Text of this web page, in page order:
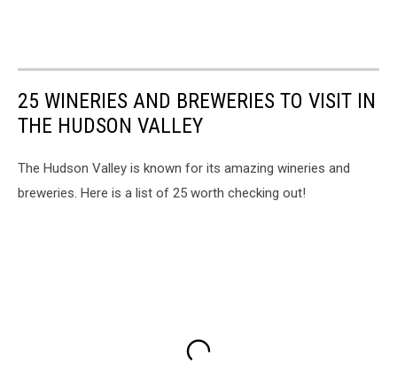
25 WINERIES AND BREWERIES TO VISIT IN
THE HUDSON VALLEY
The Hudson Valley is known for its amazing wineries and
breweries. Here is a list of 25 worth checking out!